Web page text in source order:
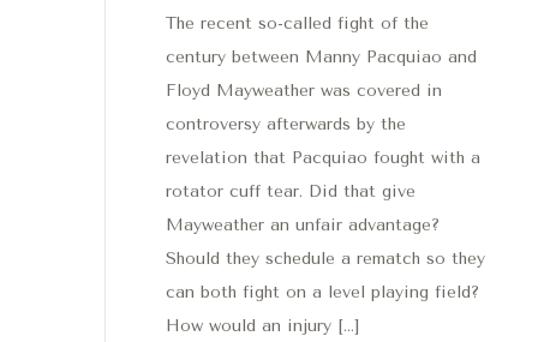
The recent so-called fight of the
century between Manny Pacquiao and
Floyd Mayweather was covered in
controversy afterwards by the
revelation that Pacquiao fought with a
rotator cuff tear. Did that give
Mayweather an unfair advantage?
Should they schedule a rematch so they
can both fight on a level playing field?
How would an injury […]